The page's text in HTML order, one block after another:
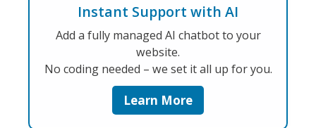
Instant Support with AI
Add a fully managed AI chatbot to your
website.
No coding needed – we set it all up for you.
Learn More